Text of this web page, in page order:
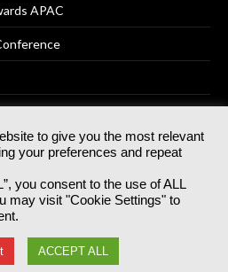
APAC
No 07766641 England | All
reserved.
GG.007, Metal Box Factory, 30
St, SE1 0HS
Privacy Policy
to give you the most relevant
your preferences and repeat
you consent to the use of ALL
may visit "Cookie Settings" to
ACCEPT ALL